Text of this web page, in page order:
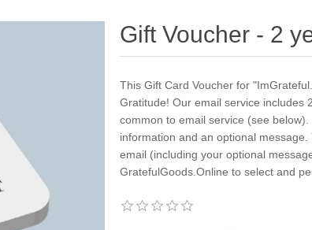
Gift Voucher - 2
This Gift Card Voucher for
Gratitude! Our email service includes
common to email service (see below).
information and an optional
email (including your optional
GratefulGoods.Online to select and